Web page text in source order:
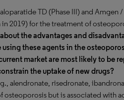
TD (Phase III) and Amgen /
2019) for the treatment of
the advantages and
these agents in the
market are most likely to be
the uptake of new drugs?
alendronate, risedronate,
osteoporosis but is associated with